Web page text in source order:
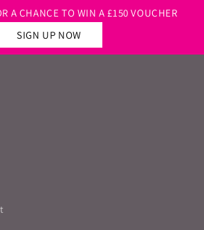
A CHANCE TO WIN A £150 VOUCHER
SIGN UP NOW